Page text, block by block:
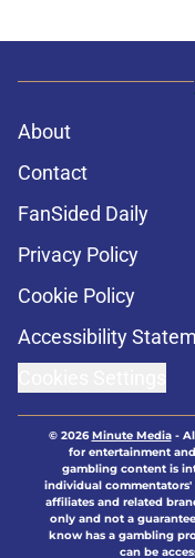
About
Contact
FanSided Daily
Privacy Policy
Cookie Policy
Accessibility
© 2026Minute Media-
for entertainment
gambling content is
individual
affiliates and related
only and not a
know has a gambling
can be